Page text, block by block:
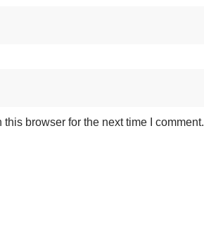
browser for the next time I comment.